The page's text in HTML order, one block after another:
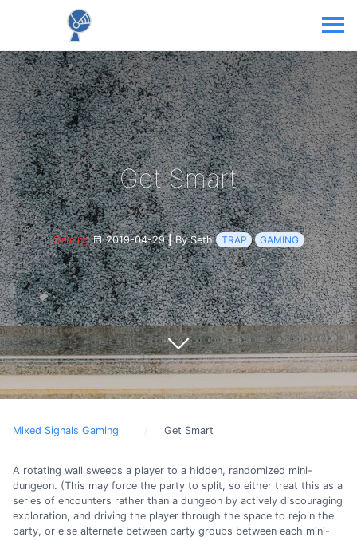
Get Smart
Gaming 2019-04-29|By Seth TRAP GAMING
Mixed Signals Gaming Get Smart
A rotating wall sweeps a player to a hidden, randomized mini-
dungeon. (This may force the party to split, so either treat this as a
series of encounters rather than a dungeon by actively discouraging
exploration, and driving the player through the space to rejoin the
party, or else alternate between party groups between each mini-